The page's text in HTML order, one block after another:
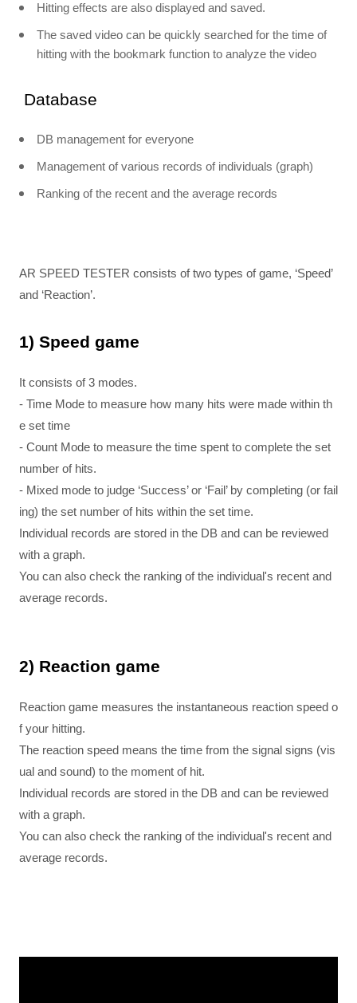
Hitting effects are also displayed and saved.
The saved video can be quickly searched for the time of
hitting with the bookmark function to analyze the video
Database
DB management for everyone
Management of various records of individuals (graph)
Ranking of the recent and the average records
AR SPEED TESTER consists of two types of game, ‘Speed’
and ‘Reaction’.
1) Speed ​​game
It consists of 3 modes.
- Time Mode to measure how many hits were made within th
e set time
- Count Mode to measure the time spent to complete the set
number of hits.
- Mixed mode to judge ‘Success’ or ‘Fail’ by completing (or fail
ing) the set number of hits within the set time.
Individual records are stored in the DB and can be reviewed
with a graph.
You can also check the ranking of the individual's recent and
average records.
2) Reaction game
Reaction game measures the instantaneous reaction speed o
f your hitting.
The reaction speed means the time from the signal signs (vis
ual and sound) to the moment of hit.
Individual records are stored in the DB and can be reviewed
with a graph.
You can also check the ranking of the individual's recent and
average records.